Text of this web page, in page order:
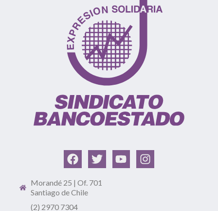
Morandé 25 | Of. 701
Santiago de Chile
(2) 2970 7304